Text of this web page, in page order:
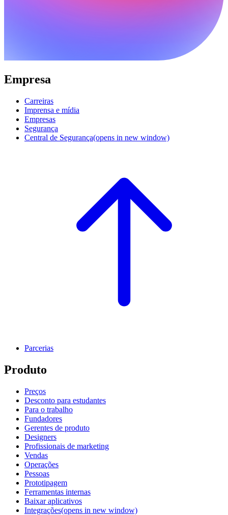
Empresa
Carreiras
Imprensa e mídia
Empresas
Segurança
Central de Segurança(opens in new window)
Parcerias
Produto
Preços
Desconto para estudantes
Para o trabalho
Fundadores
Gerentes de produto
Designers
Profissionais de marketing
Vendas
Operações
Pessoas
Prototipagem
Ferramentas internas
Baixar aplicativos
Integrações(opens in new window)